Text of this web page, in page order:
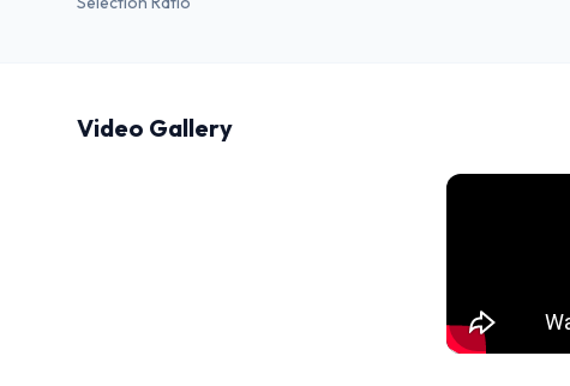
Video Gallery